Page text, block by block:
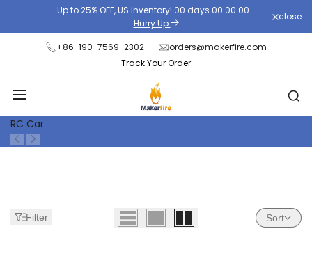
the
content
Up to 25% OFF, US Inventory! 00 days 00:00:00 .
Hurry Up
close
+86-190-7569-2302
orders@makerfire.com
Track Your Order
RC Car
Filter Sort